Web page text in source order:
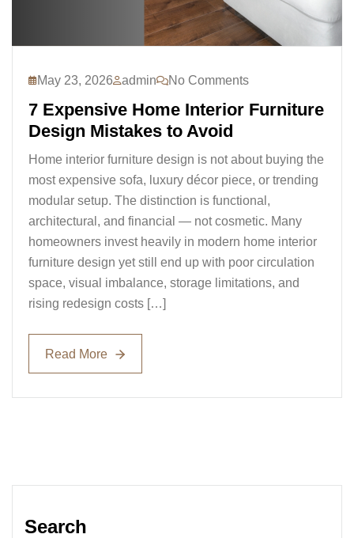
May 23, 2026 admin No Comments
7 Expensive Home Interior Furniture
Design Mistakes to Avoid
Home interior furniture design is not about buying the
most expensive sofa, luxury décor piece, or trending
modular setup. The distinction is functional,
architectural, and financial — not cosmetic. Many
homeowners invest heavily in modern home interior
furniture design yet still end up with poor circulation
space, visual imbalance, storage limitations, and
rising redesign costs […]
Read More
Read More
Search